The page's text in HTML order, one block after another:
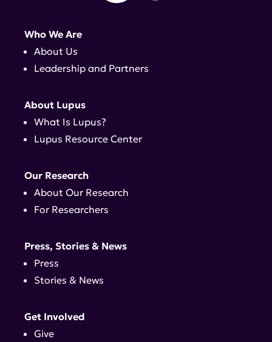
Who We Are
About Us
Leadership and Partners
About Lupus
What Is Lupus?
Lupus Resource Center
Our Research
About Our Research
For Researchers
Press, Stories & News
Press
Stories & News
Get Involved
Give